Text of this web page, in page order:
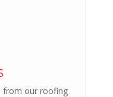
from our roofing